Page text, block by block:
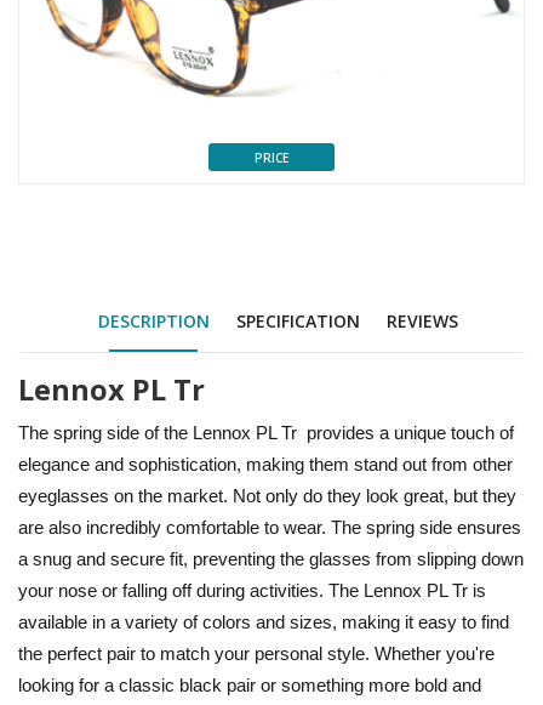
PRICE
DESCRIPTION SPECIFICATION REVIEWS
Lennox PL Tr
The spring side of the Lennox PL Tr provides a unique touch of
elegance and sophistication, making them stand out from other
eyeglasses on the market. Not only do they look great, but they
are also incredibly comfortable to wear. The spring side ensures
a snug and secure fit, preventing the glasses from slipping down
your nose or falling off during activities. The Lennox PL Tr is
available in a variety of colors and sizes, making it easy to find
the perfect pair to match your personal style. Whether you're
looking for a classic black pair or something more bold and